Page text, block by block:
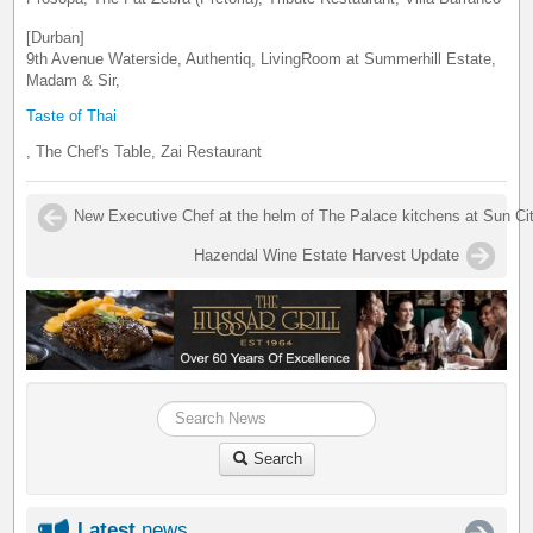
[Durban]
9th Avenue Waterside, Authentiq, LivingRoom at Summerhill Estate,
Madam & Sir,
Taste of Thai
, The Chef's Table, Zai Restaurant
New Executive Chef at the helm of The Palace kitchens at Sun
Hazendal Wine Estate Harvest Update
Search